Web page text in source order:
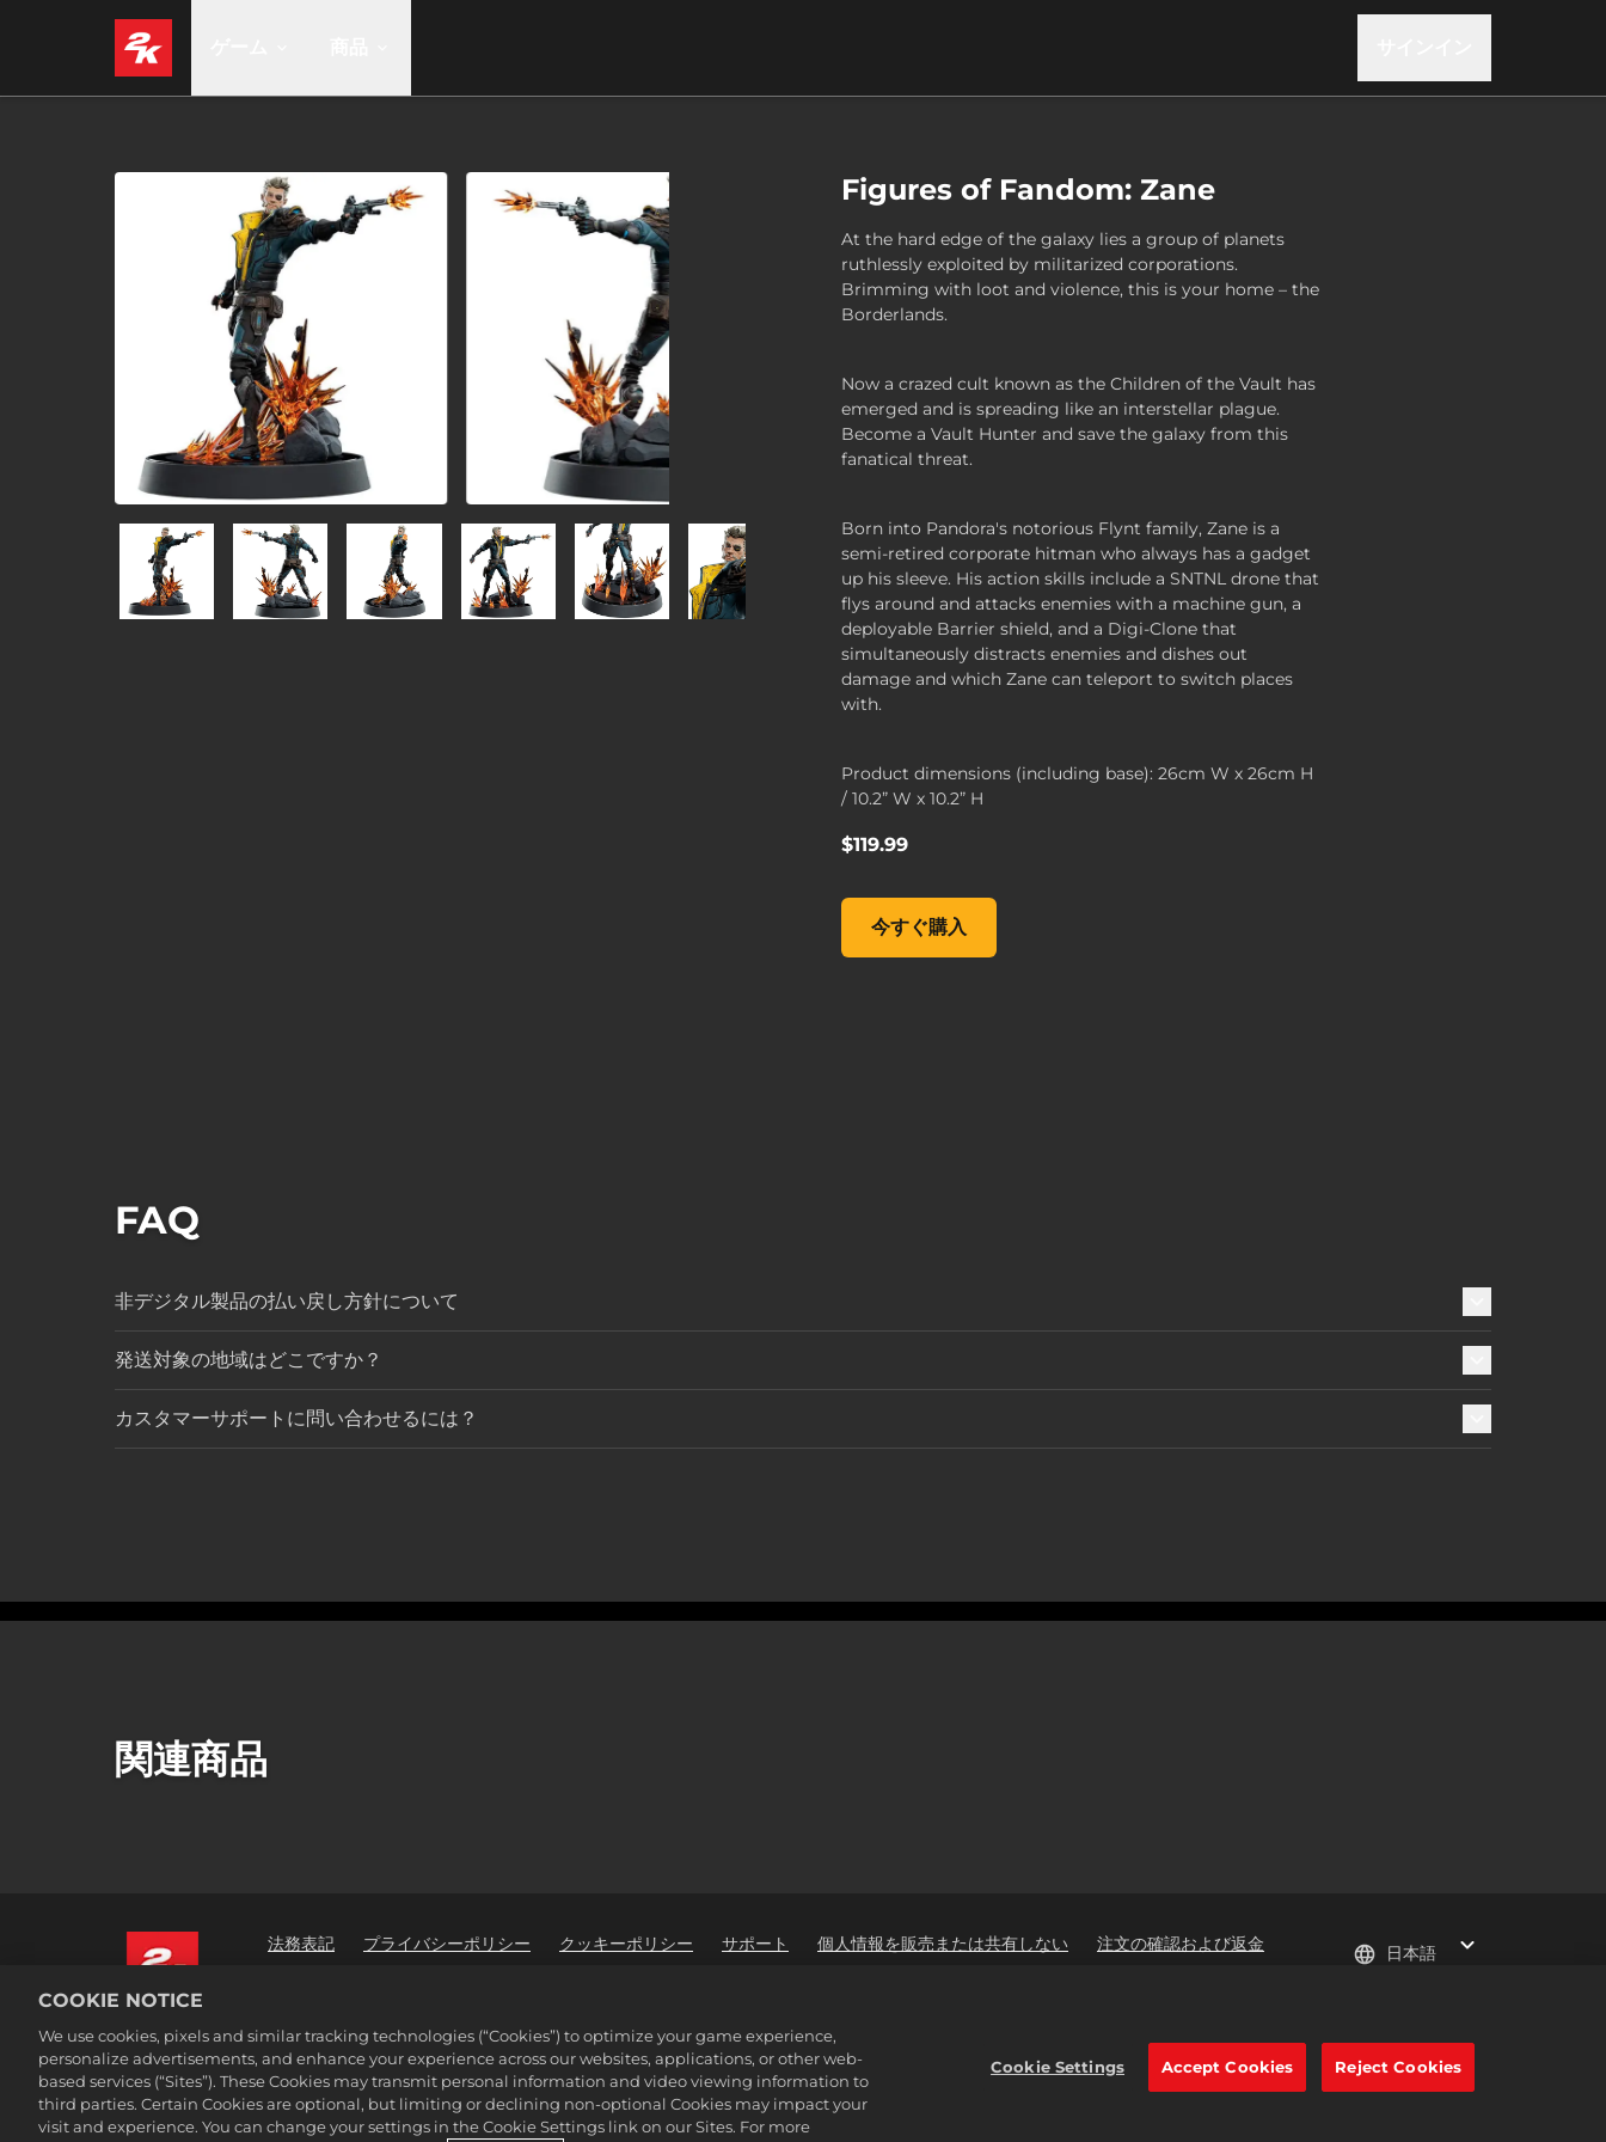
Figures of Fandom: Zane
At the hard edge of the galaxy lies a group of planets
ruthlessly exploited by militarized corporations.
Brimming with loot and violence, this is your home – the
Borderlands.
Now a crazed cult known as the Children of the Vault has
emerged and is spreading like an interstellar plague.
Become a Vault Hunter and save the galaxy from this
fanatical threat.
Born into Pandora's notorious Flynt family, Zane is a
semi-retired corporate hitman who always has a gadget
up his sleeve. His action skills include a SNTNL drone that
flys around and attacks enemies with a machine gun, a
deployable Barrier shield, and a Digi-Clone that
simultaneously distracts enemies and dishes out
damage and which Zane can teleport to switch places
with.
Product dimensions (including base): 26cm W x 26cm H
/ 10.2” W x 10.2” H
$119.99
今すぐ購入
Figures of Fandom: Zane, , $119.99
FAQ
非デジタル製品の払い戻し方針について
発送対象の地域はどこですか？
カスタマーサポートに問い合わせるには？
関連商品
法務表記 プライバシーポリシー クッキーポリシー サポート 個人情報を販売または共有しない
注文の確認および返金
Interactive Software, Inc. All rights reserved.
All trademark referenced herein are properties of their respective owners.
日本語
COOKIE NOTICE
We use cookies, pixels and similar tracking technologies (“Cookies”) to optimize your game experience,
personalize advertisements, and enhance your experience across our websites, applications, or other web-
based services (“Sites”). These Cookies may transmit personal information and video viewing information to
third parties. Certain Cookies are optional, but limiting or declining non-optional Cookies may impact your
visit and experience. You can change your settings in the Cookie Settings link on our Sites. For more
Cookie Settings Accept Cookies Reject Cookies